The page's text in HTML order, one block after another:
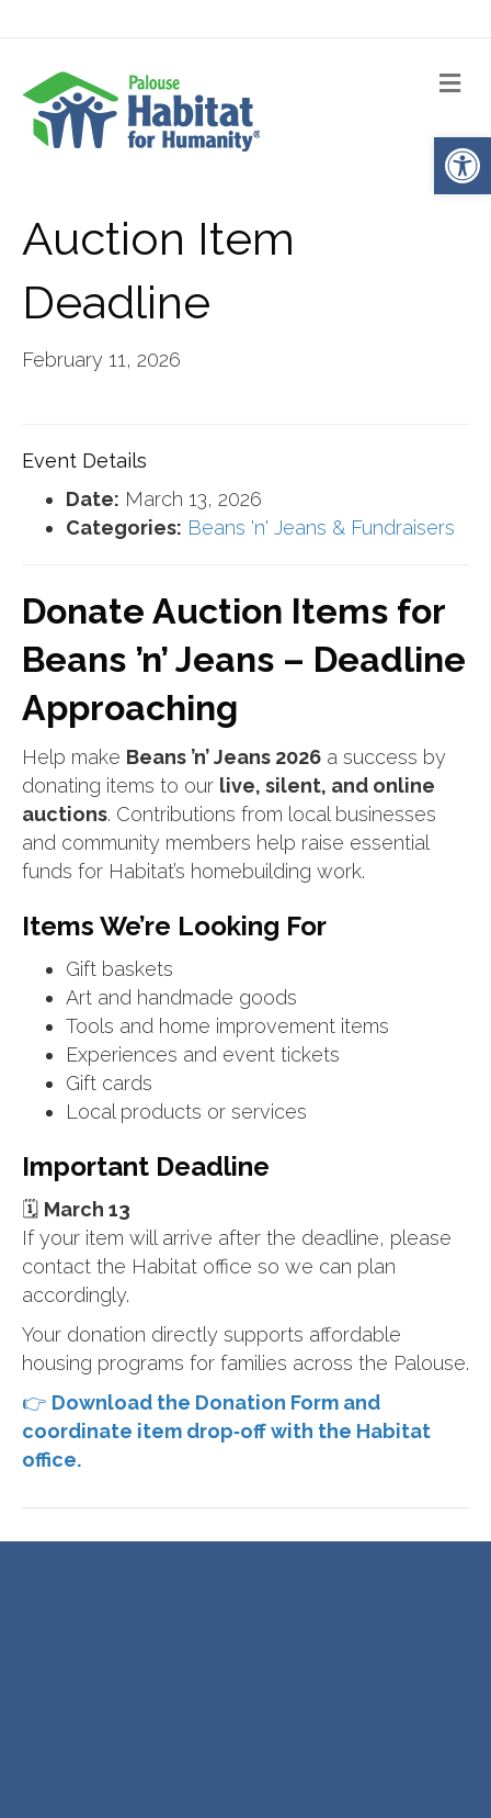
Auction Item
Deadline
February 11, 2026
Event Details
Date: March 13, 2026
Categories: Beans 'n' Jeans & Fundraisers
Donate Auction Items for
Beans ’n’ Jeans – Deadline
Approaching
Help make Beans ’n’ Jeans 2026 a success by
donating items to our live, silent, and online
auctions. Contributions from local businesses
and community members help raise essential
funds for Habitat’s homebuilding work.
Items We’re Looking For
Gift baskets
Art and handmade goods
Tools and home improvement items
Experiences and event tickets
Gift cards
Local products or services
Important Deadline
🗓 March 13
If your item will arrive after the deadline, please
contact the Habitat office so we can plan
accordingly.
Your donation directly supports affordable
housing programs for families across the Palouse.
👉 Download the Donation Form and
coordinate item drop‑off with the Habitat
office.